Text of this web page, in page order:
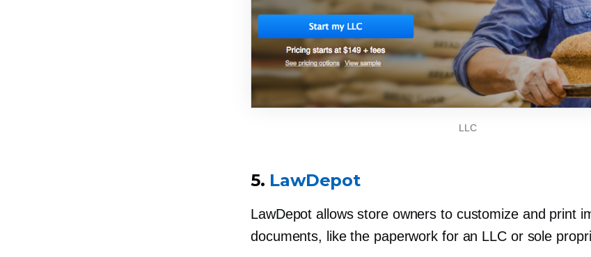
LLC
5. LawDepot
LawDepot allows store owners to customize and print
documents, like the paperwork for an LLC or sole